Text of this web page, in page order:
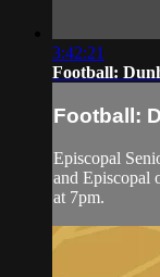
3:42:21
Football:
Football:
Episcopal
and Episcopal
at 7pm.